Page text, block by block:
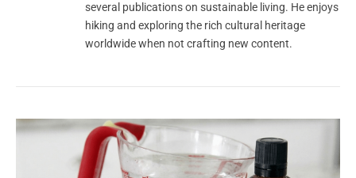
several publications on sustainable living. He enjoys
hiking and exploring the rich cultural heritage
worldwide when not crafting new content.